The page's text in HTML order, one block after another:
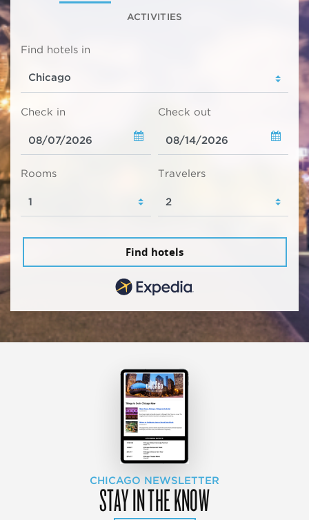
ACTIVITIES
Find hotels in
Check in Check out
Rooms Travelers
Find hotels
CHICAGO NEWSLETTER
STAY IN THE KNOW